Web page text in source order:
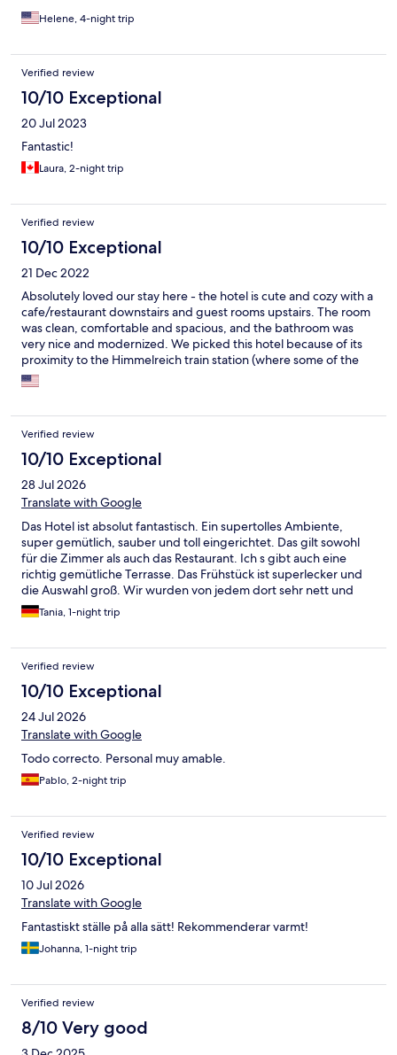
Helene, 4-night trip
Verified review
10/10 Exceptional
20 Jul 2023
Fantastic!
Laura, 2-night trip
Verified review
10/10 Exceptional
21 Dec 2022
Absolutely loved our stay here - the hotel is cute and cozy with a
cafe/restaurant downstairs and guest rooms upstairs. The room
was clean, comfortable and spacious, and the bathroom was
very nice and modernized. We picked this hotel because of its
proximity to the Himmelreich train station (where some of the
shuttles for the Ravennaslucht Christmas market pick up). We
were also pleasantly surprised upon check-in when we were
Freiburg for dinner one night. We didn’t use the sauna onsite
but it sounded nice and it was good to know it was available.
Would definitely stay here again if road tripping through the
Black Forest.
Verified review
10/10 Exceptional
28 Jul 2026
Translate with Google
Das Hotel ist absolut fantastisch. Ein supertolles Ambiente,
super gemütlich, sauber und toll eingerichtet. Das gilt sowohl
für die Zimmer als auch das Restaurant. Ich s gibt auch eine
richtig gemütliche Terrasse. Das Frühstück ist superlecker und
die Auswahl groß. Wir wurden von jedem dort sehr nett und
zuvorkommend behandelt. Wir werden auf jeden Fall
wiederkommen, wären gern noch länger geblieben.
Tania, 1-night trip
Verified review
10/10 Exceptional
24 Jul 2026
Translate with Google
Todo correcto. Personal muy amable.
Pablo, 2-night trip
Verified review
10/10 Exceptional
10 Jul 2026
Translate with Google
Fantastiskt ställe på alla sätt! Rekommenderar varmt!
Johanna, 1-night trip
Verified review
8/10 Very good